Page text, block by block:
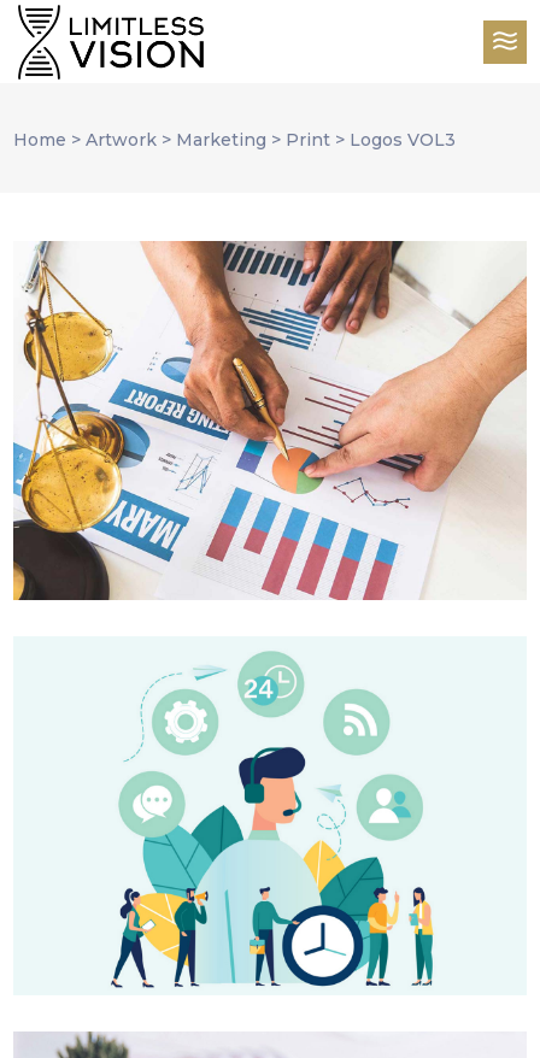
Home >Artwork > Marketing > Print > Logos VOL3